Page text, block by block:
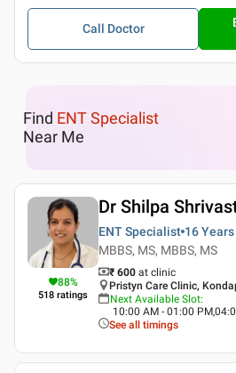
Call Doctor
Find ENT Specialist
Near Me
88%
518 ratings
Dr Shilpa
ENT Specialist 16 Years
MBBS, MS, MBBS, MS
₹ 600 at clinic
Pristyn Care Clinic,
Next Available Slot:
10:00 AM - 01:00
See all timings